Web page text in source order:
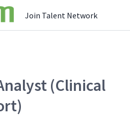
Join Talent Network
(Clinical